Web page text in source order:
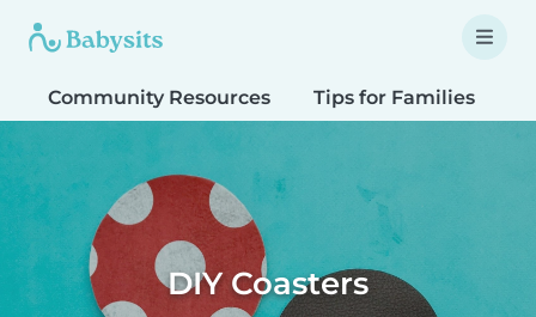
Community Resources Tips for Families
DIY Coasters